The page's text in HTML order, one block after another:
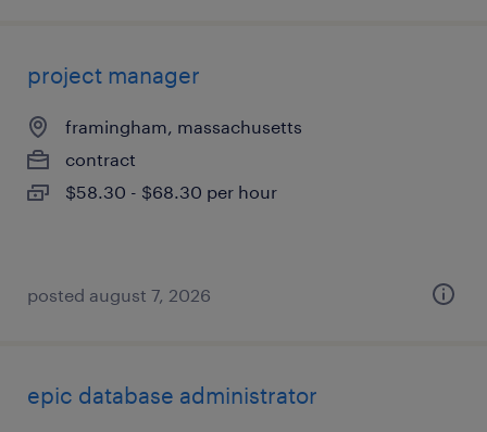
project manager
framingham, massachusetts
contract
$58.30 - $68.30 per hour
posted august 7, 2026
epic database administrator